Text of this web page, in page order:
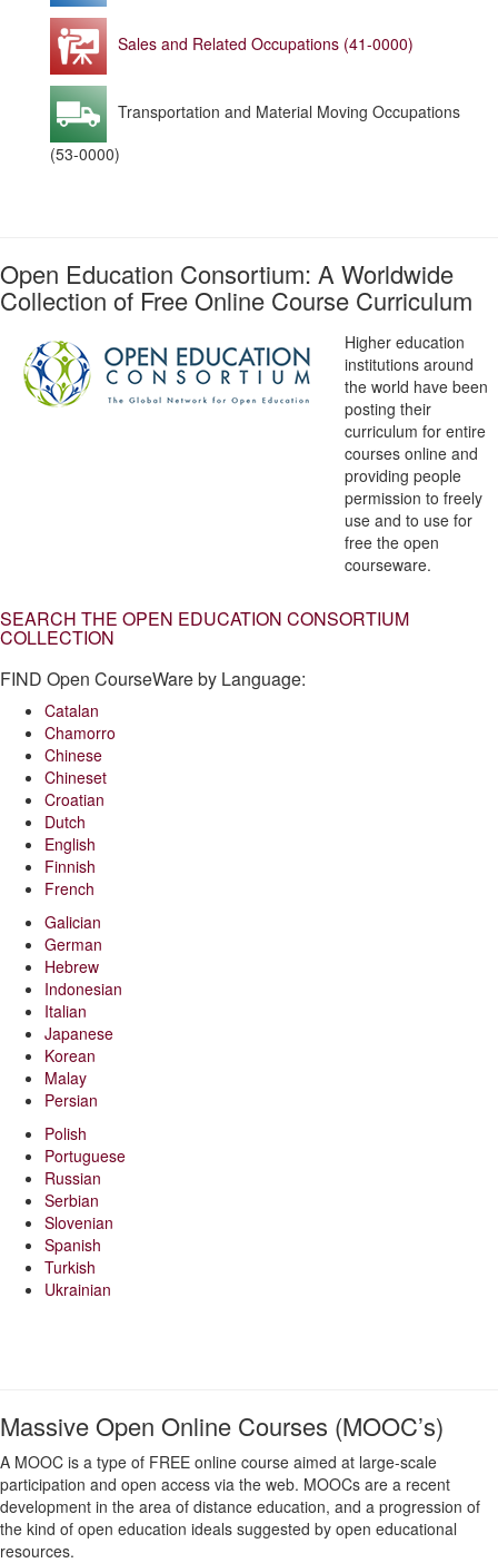
Sales and Related Occupations (41-0000)
Transportation and Material Moving Occupations
(53-0000)
Open Education Consortium: A Worldwide
Collection of Free Online Course Curriculum
Higher education
institutions around
the world have been
posting their
curriculum for entire
courses online and
providing people
permission to freely
use and to use for
free the open
courseware.
SEARCH THE OPEN EDUCATION CONSORTIUM
COLLECTION
FIND Open CourseWare by Language:
Catalan
Chamorro
Chinese
Chineset
Croatian
Dutch
English
Finnish
French
Galician
German
Hebrew
Indonesian
Italian
Japanese
Korean
Malay
Persian
Polish
Portuguese
Russian
Serbian
Slovenian
Spanish
Turkish
Ukrainian
Massive Open Online Courses (MOOC’s)
A MOOC is a type of FREE online course aimed at large-scale
participation and open access via the web. MOOCs are a recent
development in the area of distance education, and a progression of
the kind of open education ideals suggested by open educational
resources.